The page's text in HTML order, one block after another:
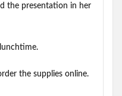
the presentation in her
the supplies online.